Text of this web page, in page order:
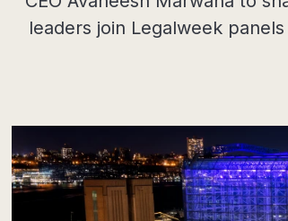
leaders join Legalweek